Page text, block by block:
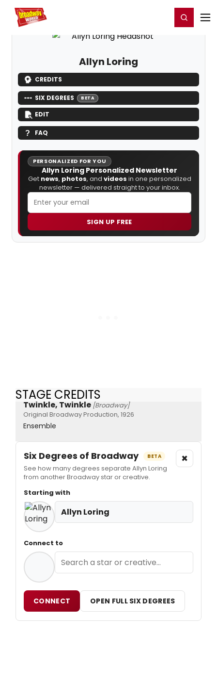
Home For You Register/Login
Allyn Loring
CREDITS
SIX DEGREES BETA
EDIT
FAQ
PERSONALIZED FOR YOU
Allyn Loring Personalized Newsletter
Get news, photos, and videos in one personalized
newsletter — delivered straight to your inbox.
SIGN UP FREE
STAGE CREDITS
Twinkle, Twinkle [Broadway]
Original Broadway Production, 1926
Ensemble
Six Degrees of Broadway BETA
See how many degrees separate Allyn Loring
from another Broadway star or creative.
×
Starting with
Allyn Loring
Connect to
CONNECT OPEN FULL SIX DEGREES